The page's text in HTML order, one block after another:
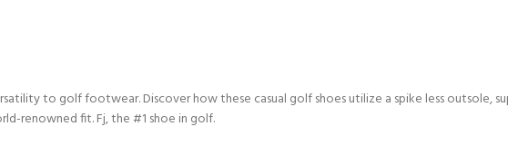
to golf footwear. Discover how these casual golf shoes utilize a spike less
renowned fit. Fj, the #1 shoe in golf.